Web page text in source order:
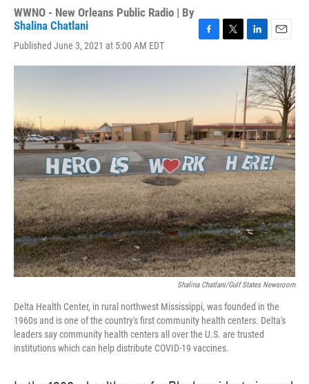
WWNO - New Orleans Public Radio | By
Shalina Chatlani
Published June 3, 2021 at 5:00 AM EDT
c
k
i
r
n
k
e
d
I
n
a
i
l
Shalina Chatlani/Gulf States Newsroom
Delta Health Center, in rural northwest Mississippi, was founded in the
1960s and is one of the country's first community health centers. Delta's
leaders say community health centers all over the U.S. are trusted
institutions which can help distribute COVID-19 vaccines.